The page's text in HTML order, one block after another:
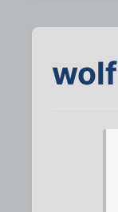
wolf